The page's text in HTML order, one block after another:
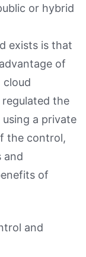
or hybrid
exists is that
of
the
a private
the control,
and
of
and